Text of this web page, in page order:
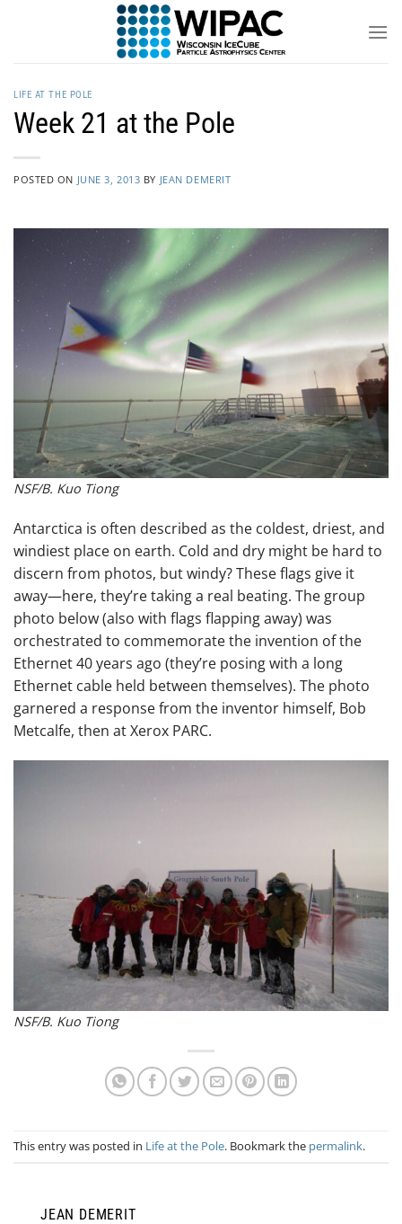
LIFE AT THE POLE
Week 21 at the Pole
POSTED ON JUNE 3, 2013 BY JEAN DEMERIT
NSF/B. Kuo Tiong
Antarctica is often described as the coldest, driest, and
windiest place on earth. Cold and dry might be hard to
discern from photos, but windy? These flags give it
away—here, they’re taking a real beating. The group
photo below (also with flags flapping away) was
orchestrated to commemorate the invention of the
Ethernet 40 years ago (they’re posing with a long
Ethernet cable held between themselves). The photo
garnered a response from the inventor himself, Bob
Metcalfe, then at Xerox PARC.
NSF/B. Kuo Tiong
This entry was posted in Life at the Pole. Bookmark the permalink.
JEAN DEMERIT